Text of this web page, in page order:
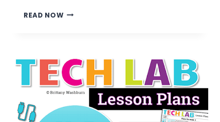
READ NOW7
CLASSROOM
TEACHER
TO
TECHNOLOGY
TEACHER